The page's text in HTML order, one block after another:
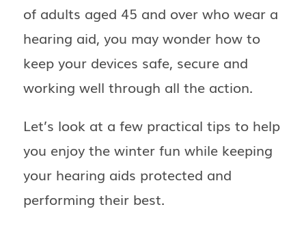
of adults aged 45 and over who wear a
hearing aid, you may wonder how to
keep your devices safe, secure and
working well through all the action.
Let’s look at a few practical tips to help
you enjoy the winter fun while keeping
your hearing aids protected and
performing their best.